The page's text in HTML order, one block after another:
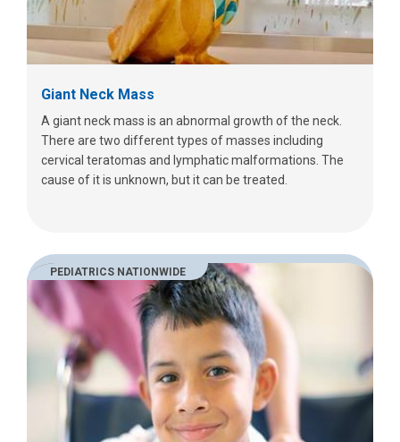
Giant Neck Mass
A giant neck mass is an abnormal growth of the neck.
There are two different types of masses including
cervical teratomas and lymphatic malformations. The
cause of it is unknown, but it can be treated.
PEDIATRICS NATIONWIDE